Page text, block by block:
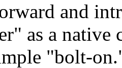
and
as a native
"bolt-